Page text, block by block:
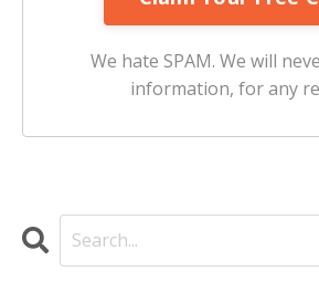
We hate SPAM. We will
information, for any